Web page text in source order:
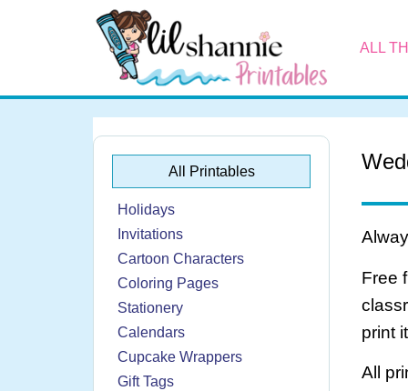
ALL
All Printables
Holidays
Invitations
Cartoon Characters
Coloring Pages
Stationery
Calendars
Cupcake Wrappers
Gift Tags
Free
print
All